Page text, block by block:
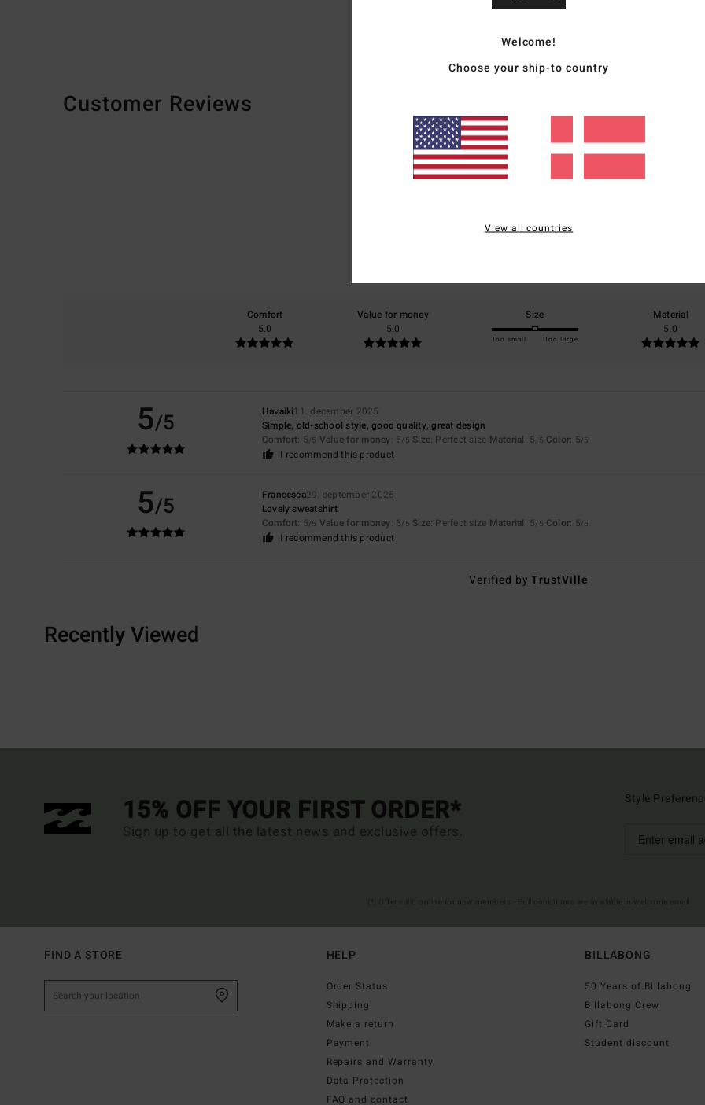
Customer Reviews
Average Score
Comfort
5.0
Value for money
5.0
Size
Too small Too large
Material
5.0
5/5 Havaiki11. december 2025
Simple, old-school style, good quality, great design
Comfort: 5/5 Value for money: 5/5 Size: Perfect size Material: 5/5 Color: 5/5
I recommend this product
5/5 Francesca29. september 2025
Lovely sweatshirt
Comfort: 5/5 Value for money: 5/5 Size: Perfect size Material: 5/5 Color: 5/5
I recommend this product
Verified byTrustVille
Recently Viewed
15% OFF YOUR FIRST ORDER*
Sign up to get all the latest news and exclusive offers.
Style
FIND A STORE HELP
Order Status
Shipping
Make a return
Payment
Repairs and Warranty
Data Protection
FAQ and contact
BILLABONG
50 Years of Billabong
Billabong Crew
Gift Card
Student discount
Welcome!
Choose your ship-to country
View all countries